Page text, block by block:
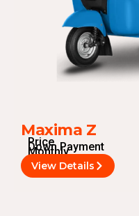
Maxima Z
Price
Down Payment
Monthly
View Details